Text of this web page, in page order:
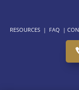
RESOURCES| FAQ |